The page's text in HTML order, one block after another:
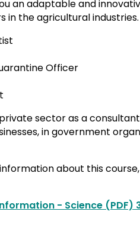
an adaptable and
in the agricultural
Officer
sector as a
in government
about this
- Science (PDF)